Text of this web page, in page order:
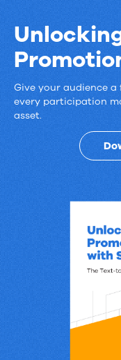
New
Revenue
Give your audience
every participation
asset.